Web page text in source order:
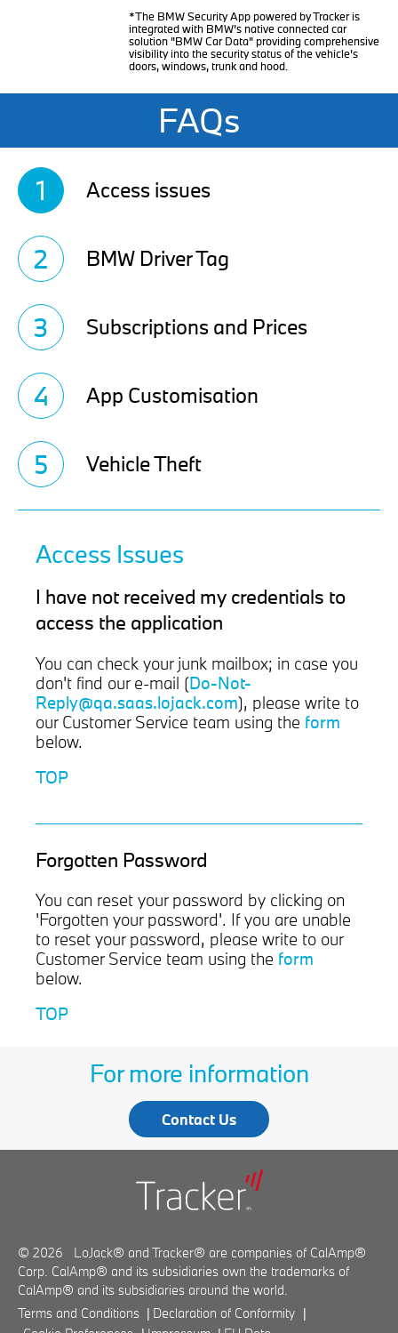
*The BMW Security App powered by Tracker is
integrated with BMW’s native connected car
solution "BMW Car Data" providing comprehensive
visibility into the security status of the vehicle’s
doors, windows, trunk and hood.
FAQs
1 Access issues
2 BMW Driver Tag
3 Subscriptions and Prices
4 App Customisation
5 Vehicle Theft
Access Issues
I have not received my credentials to
access the application
You can check your junk mailbox; in case you
don't find our e-mail (Do-Not-
Reply@qa.saas.lojack.com), please write to
our Customer Service team using the form
below.
TOP
Forgotten Password
You can reset your password by clicking on
'Forgotten your password'. If you are unable
to reset your password, please write to our
Customer Service team using the form
below.
TOP
For more information
Contact Us
© 2026 LoJack® and Tracker® are companies of CalAmp®
Corp. CalAmp® and its subsidiaries own the trademarks of
CalAmp® and its subsidiaries around the world.
Terms and Conditions | Declaration of Conformity |